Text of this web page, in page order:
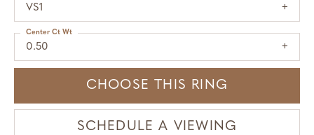
VS1
0.50
Center Ct Wt
CHOOSE THIS RING
SCHEDULE A VIEWING